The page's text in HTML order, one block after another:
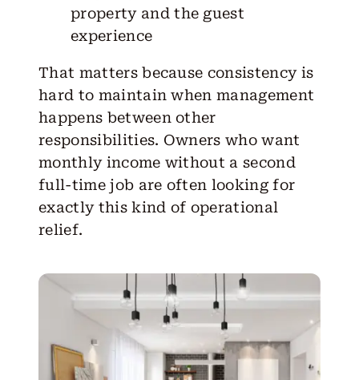
property and the guest
experience
That matters because consistency is
hard to maintain when management
happens between other
responsibilities. Owners who want
monthly income without a second
full-time job are often looking for
exactly this kind of operational
relief.